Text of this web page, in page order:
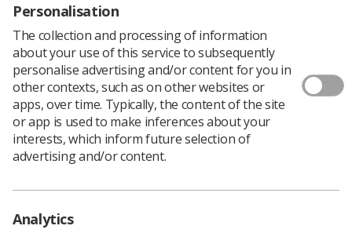
Submissions for inclusion in the autumn edition are
welcomed from authors with any level of writing
experience. Contributions can be primary research
articles, systematic and narrative literature reviews, case
studies, posters and communication pieces to report
new developments within the profession.
Articles are reviewed by theInsightEditorial Board and
feedback will be provided through a collaborative
process to develop the best possible article for the
submissions portal here.
Personalisation
The collection and processing of information
about your use of this service to subsequently
personalise advertising and/or content for you in
other contexts, such as on other websites or
apps, over time. Typically, the content of the site
or app is used to make inferences about your
interests, which inform future selection of
advertising and/or content.
Analytics